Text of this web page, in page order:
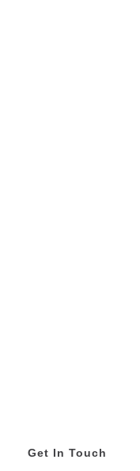
Get In Touch